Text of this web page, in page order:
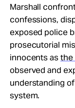
Marshall
confessions,
exposed police
prosecutorial
innocents asthe
observed and
understanding
system.